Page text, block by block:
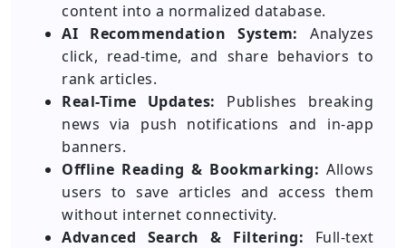
content into a normalized database.
AI Recommendation System: Analyzes
click, read-time, and share behaviors to
rank articles.
Real-Time Updates: Publishes breaking
news via push notifications and in-app
banners.
Offline Reading & Bookmarking: Allows
users to save articles and access them
without internet connectivity.
Advanced Search & Filtering: Full-text